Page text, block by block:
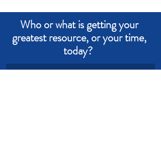
Who or what is getting your
greatest resource, or your time,
today?
Write an answer